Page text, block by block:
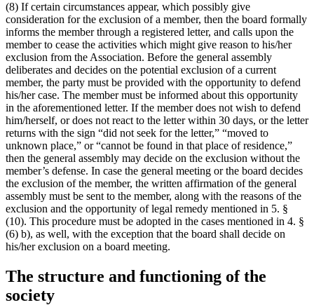
(8) If certain circumstances appear, which possibly give
consideration for the exclusion of a member, then the board formally
informs the member through a registered letter, and calls upon the
member to cease the activities which might give reason to his/her
exclusion from the Association. Before the general assembly
deliberates and decides on the potential exclusion of a current
member, the party must be provided with the opportunity to defend
his/her case. The member must be informed about this opportunity
in the aforementioned letter. If the member does not wish to defend
him/herself, or does not react to the letter within 30 days, or the letter
returns with the sign “did not seek for the letter,” “moved to
unknown place,” or “cannot be found in that place of residence,”
then the general assembly may decide on the exclusion without the
member’s defense. In case the general meeting or the board decides
the exclusion of the member, the written affirmation of the general
assembly must be sent to the member, along with the reasons of the
exclusion and the opportunity of legal remedy mentioned in 5. §
(10). This procedure must be adopted in the cases mentioned in 4. §
(6) b), as well, with the exception that the board shall decide on
his/her exclusion on a board meeting.
The structure and functioning of the
society